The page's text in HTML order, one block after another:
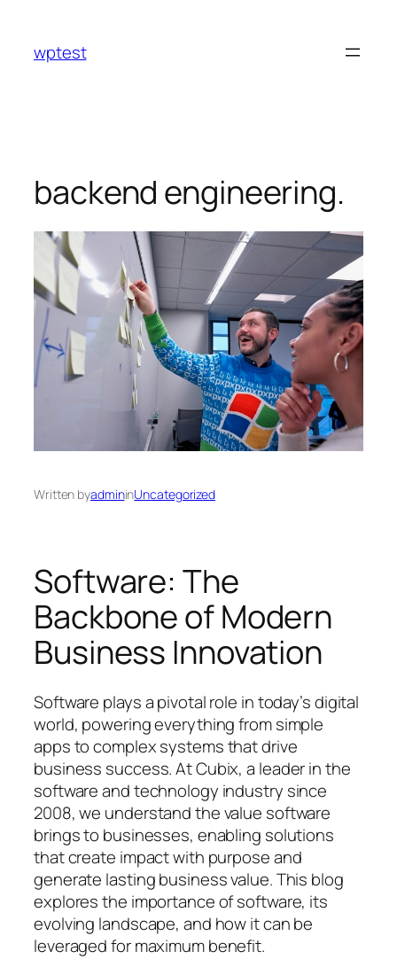
content
wptest
backend engineering.
Written byadmininUncategorized
Software: The
Backbone of Modern
Business Innovation
Software plays a pivotal role in today’s digital
world, powering everything from simple
apps to complex systems that drive
business success. At Cubix, a leader in the
software and technology industry since
2008, we understand the value software
brings to businesses, enabling solutions
that create impact with purpose and
generate lasting business value. This blog
explores the importance of software, its
evolving landscape, and how it can be
leveraged for maximum benefit.